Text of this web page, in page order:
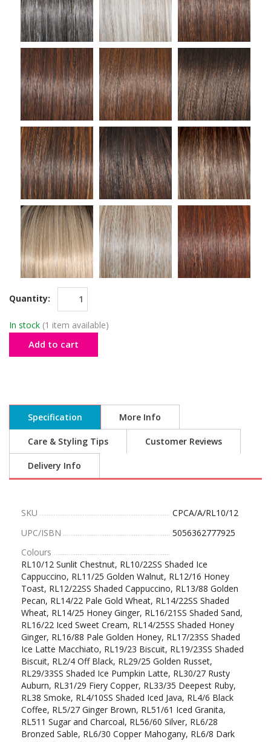
Quantity:
In stock (1 item available)
Add to cart
Specification More Info
Care & Styling Tips Customer Reviews
Delivery Info
SKU
CPCA/A/RL10/12
UPC/ISBN
5056362777925
Colours
RL10/12 Sunlit Chestnut, RL10/22SS Shaded Ice
Cappuccino, RL11/25 Golden Walnut, RL12/16 Honey
Toast, RL12/22SS Shaded Cappuccino, RL13/88 Golden
Pecan, RL14/22 Pale Gold Wheat, RL14/22SS Shaded
Wheat, RL14/25 Honey Ginger, RL16/21SS Shaded Sand,
RL16/22 Iced Sweet Cream, RL14/25SS Shaded Honey
Ginger, RL16/88 Pale Golden Honey, RL17/23SS Shaded
Ice Latte Macchiato, RL19/23 Biscuit, RL19/23SS Shaded
Biscuit, RL2/4 Off Black, RL29/25 Golden Russet,
RL29/33SS Shaded Ice Pumpkin Latte, RL30/27 Rusty
Auburn, RL31/29 Fiery Copper, RL33/35 Deepest Ruby,
RL38 Smoke, RL4/10SS Shaded Iced Java, RL4/6 Black
Coffee, RL5/27 Ginger Brown, RL51/61 Iced Granita,
RL511 Sugar and Charcoal, RL56/60 Silver, RL6/28
Bronzed Sable, RL6/30 Copper Mahogany, RL6/8 Dark